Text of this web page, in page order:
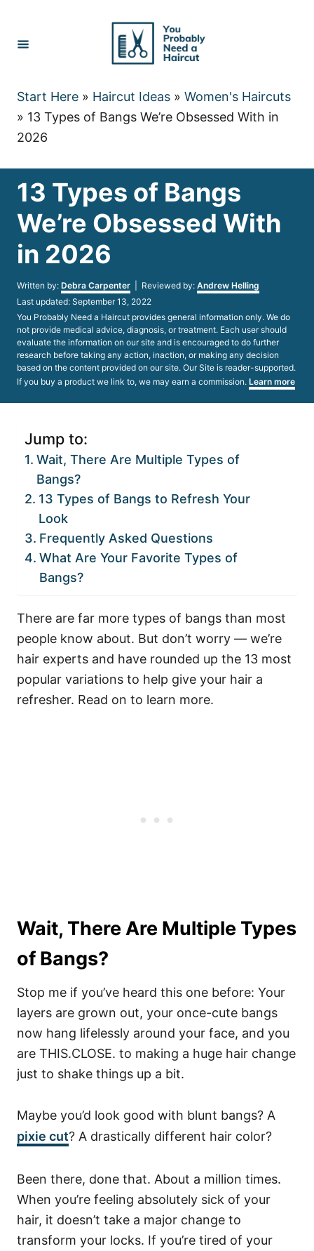
Content
Start Here » Haircut Ideas » Women's Haircuts
» 13 Types of Bangs We’re Obsessed With in
2026
13 Types of Bangs
We’re Obsessed With
in 2026
Written by: Author
Debra Carpenter | Reviewed by: Andrew Helling
Posted
on
Last updated: September 13, 2022
You Probably Need a Haircut provides general information only. We do
not provide medical advice, diagnosis, or treatment. Each user should
evaluate the information on our site and is encouraged to do further
research before taking any action, inaction, or making any decision
based on the content provided on our site. Our Site is reader-supported.
If you buy a product we link to, we may earn a commission. Learn more
Jump to:
Wait, There Are Multiple Types of
Bangs?
13 Types of Bangs to Refresh Your
Look
Frequently Asked Questions
What Are Your Favorite Types of
Bangs?
There are far more types of bangs than most
people know about. But don’t worry — we’re
hair experts and have rounded up the 13 most
popular variations to help give your hair a
refresher. Read on to learn more.
Wait, There Are Multiple Types
of Bangs?
Stop me if you’ve heard this one before: Your
layers are grown out, your once-cute bangs
now hang lifelessly around your face, and you
are THIS.CLOSE. to making a huge hair change
just to shake things up a bit.
Maybe you’d look good with blunt bangs? A
pixie cut? A drastically different hair color?
Been there, done that. About a million times.
When you’re feeling absolutely sick of your
hair, it doesn’t take a major change to
transform your locks. If you’re tired of your